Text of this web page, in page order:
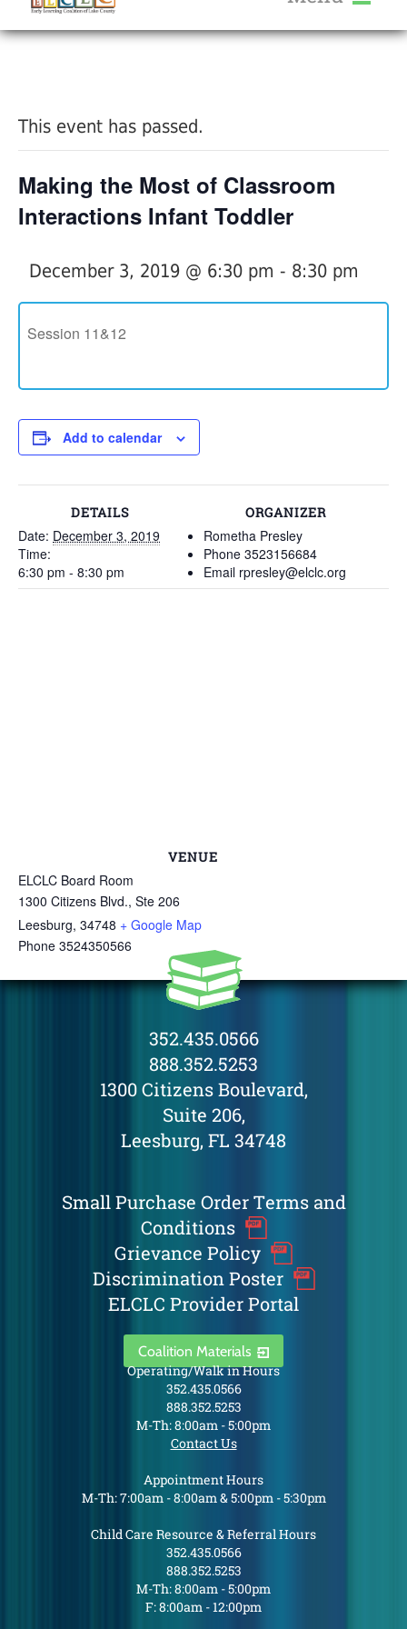
Help Me Grow
Provider Portal FAQ
This event has passed.
Making the Most of Classroom
Interactions Infant Toddler
December 3, 2019 @ 6:30 pm - 8:30 pm
Session 11&12
Add to calendar
DETAILS
Date: December 3, 2019
Time:
6:30 pm - 8:30 pm
ORGANIZER
Rometha Presley
Phone 3523156684
Email rpresley@elclc.org
VENUE
ELCLC Board Room
1300 Citizens Blvd., Ste 206
Leesburg, 34748 + Google Map
Phone 3524350566
352.435.0566
888.352.5253
1300 Citizens Boulevard,
Suite 206,
Leesburg, FL 34748
Small Purchase Order Terms and
Conditions
Grievance Policy
Discrimination Poster
ELCLC Provider Portal
Coalition Materials
Operating/Walk in Hours
352.435.0566
888.352.5253
M-Th: 8:00am - 5:00pm
Contact Us
Appointment Hours
M-Th: 7:00am - 8:00am & 5:00pm - 5:30pm
Child Care Resource & Referral Hours
352.435.0566
888.352.5253
M-Th: 8:00am - 5:00pm
F: 8:00am - 12:00pm